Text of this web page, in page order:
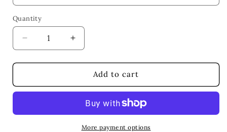
Quantity
Quantity
Decrease
quantity
for
Dec
Increase
quantity
for
Cobblestones
Dec
Add to cart
More payment options